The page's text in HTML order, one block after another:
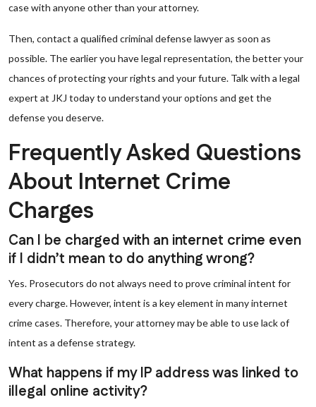
case with anyone other than your attorney.
Then, contact a qualified criminal defense lawyer as soon as
possible. The earlier you have legal representation, the better your
chances of protecting your rights and your future. Talk with a legal
expert at JKJ today to understand your options and get the
defense you deserve.
Frequently Asked Questions
About Internet Crime
Charges
Can I be charged with an internet crime even
if I didn’t mean to do anything wrong?
Yes. Prosecutors do not always need to prove criminal intent for
every charge. However, intent is a key element in many internet
crime cases. Therefore, your attorney may be able to use lack of
intent as a defense strategy.
What happens if my IP address was linked to
illegal online activity?